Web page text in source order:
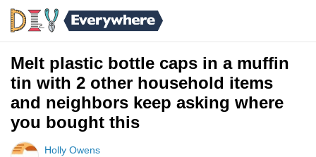
Melt plastic bottle caps in a muffin
tin with 2 other household items
and neighbors keep asking where
you bought this
Holly Owens